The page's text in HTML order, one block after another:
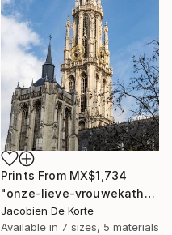
Prints From MX$1,734
"onze-lieve-vrouwekathedraal, Antwerp, Belgium" Photograph
Jacobien De Korte
Available in 7 sizes, 5 materials